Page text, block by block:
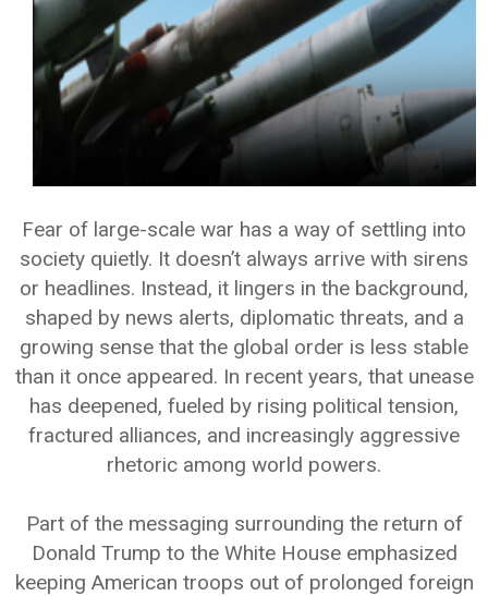
Fear of large-scale war has a way of settling into
society quietly. It doesn’t always arrive with sirens
or headlines. Instead, it lingers in the background,
shaped by news alerts, diplomatic threats, and a
growing sense that the global order is less stable
than it once appeared. In recent years, that unease
has deepened, fueled by rising political tension,
fractured alliances, and increasingly aggressive
rhetoric among world powers.
Part of the messaging surrounding the return of
Donald Trump to the White House emphasized
keeping American troops out of prolonged foreign